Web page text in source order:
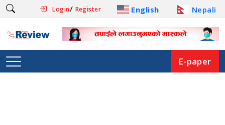
Login/ Register English Nepali
E-paper